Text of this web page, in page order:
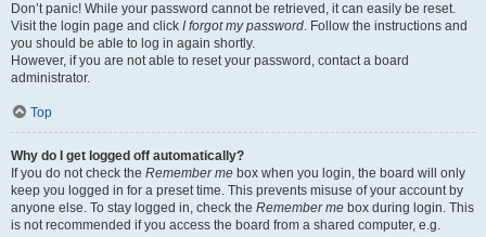
Don’t panic! While your password cannot be retrieved, it can easily be reset.
Visit the login page and click I forgot my password. Follow the instructions and
you should be able to log in again shortly.
However, if you are not able to reset your password, contact a board
administrator.
Top
Why do I get logged off automatically?
If you do not check the Remember me box when you login, the board will only
keep you logged in for a preset time. This prevents misuse of your account by
anyone else. To stay logged in, check the Remember me box during login. This
is not recommended if you access the board from a shared computer, e.g.